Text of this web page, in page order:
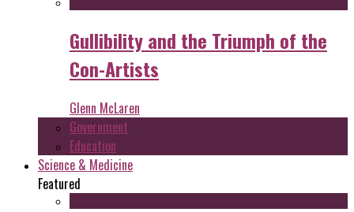
Gullibility and the Triumph of the
Con-Artists
Glenn McLaren
Government
Education
Science & Medicine
Featured